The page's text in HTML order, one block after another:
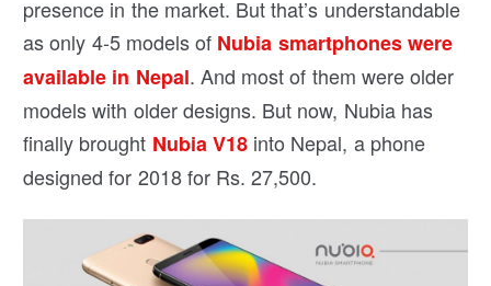
presence in the market. But that’s understandable
as only 4-5 models of Nubia smartphones were
available in Nepal. And most of them were older
models with older designs. But now, Nubia has
finally brought Nubia V18into Nepal, a phone
designed for 2018 for Rs. 27,500.